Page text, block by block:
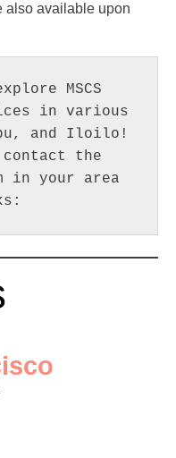
also available upon
MSCS
in various
and Iloilo!
the
in your area